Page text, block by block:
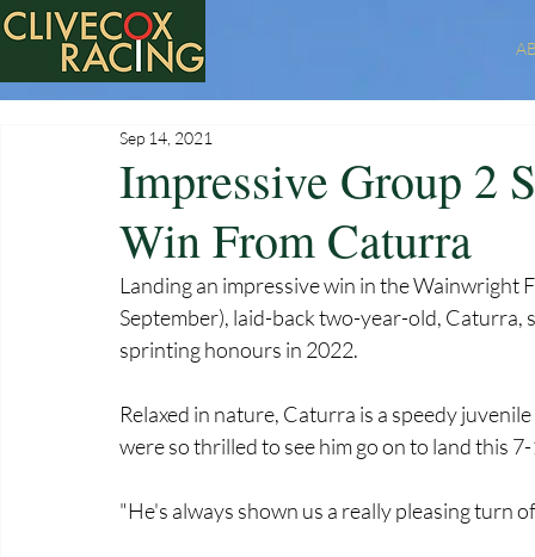
Impressive Group 2
Win From Caturra
Sep 14, 2021
Landing an impressive win in the Wainwright
September), laid-back two-year-old,
sprinting honours in 2022.
Relaxed in nature, Caturra is a speedy
were so thrilled to see him go on to land this
"He's always shown us a really pleasing turn